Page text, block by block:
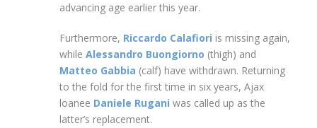
advancing age earlier this year.
Furthermore, Riccardo Calafiori is missing again,
while Alessandro Buongiorno (thigh) and
Matteo Gabbia (calf) have withdrawn. Returning
to the fold for the first time in six years, Ajax
loanee Daniele Rugani was called up as the
latter’s replacement.